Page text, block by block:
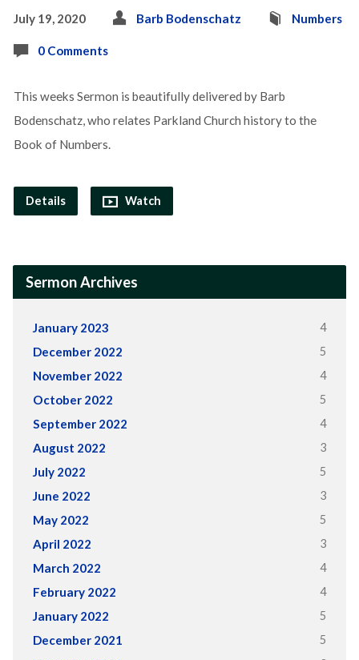
July 19, 2020 Barb Bodenschatz Numbers
0 Comments
This weeks Sermon is beautifully delivered by Barb
Bodenschatz, who relates Parkland Church history to the
Book of Numbers.
Details Watch
Sermon Archives
January 2023 4
December 2022 5
November 2022 4
October 2022 5
September 2022 4
August 2022 3
July 2022 5
June 2022 3
May 2022 5
April 2022 3
March 2022 4
February 2022 4
January 2022 5
December 2021 5